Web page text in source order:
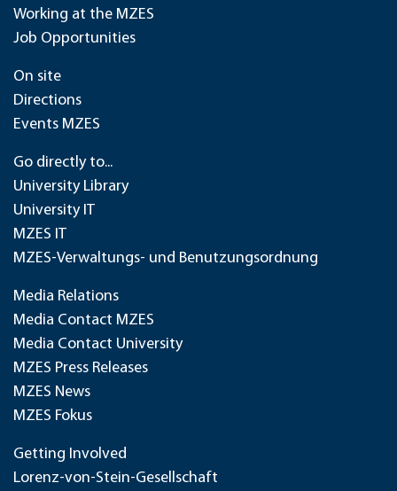
Working at the MZES
Job Opportunities
On site
Directions
Events MZES
Go directly to...
University Library
University IT
MZES IT
MZES-Verwaltungs- und Benutzungsordnung
Media Relations
Media Contact MZES
Media Contact University
MZES Press Releases
MZES News
MZES Fokus
Getting Involved
Lorenz-von-Stein-Gesellschaft